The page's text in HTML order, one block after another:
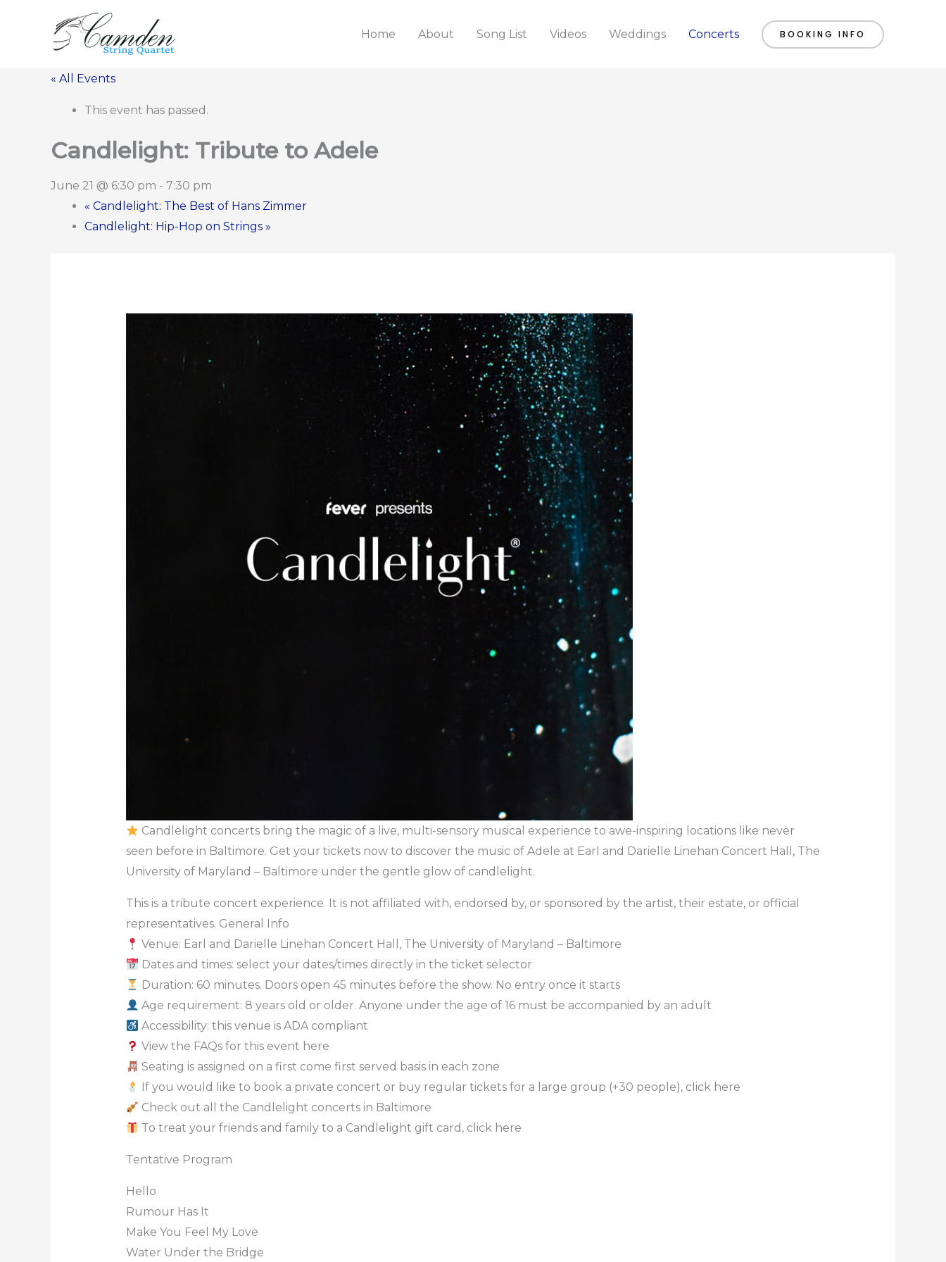
Home About Song List Videos Weddings Concerts BOOKING INFO
« All Events
This event has passed.
Candlelight: Tribute to Adele
June 21 @ 6:30 pm - 7:30 pm
« Candlelight: The Best of Hans Zimmer
Candlelight: Hip-Hop on Strings »
Candlelight concerts bring the magic of a live, multi-sensory musical experience to awe-inspiring locations like never
seen before in Baltimore. Get your tickets now to discover the music of Adele at Earl and Darielle Linehan Concert Hall, The
University of Maryland – Baltimore under the gentle glow of candlelight.
This is a tribute concert experience. It is not affiliated with, endorsed by, or sponsored by the artist, their estate, or official
representatives. General Info
Venue: Earl and Darielle Linehan Concert Hall, The University of Maryland – Baltimore
Dates and times: select your dates/times directly in the ticket selector
Duration: 60 minutes. Doors open 45 minutes before the show. No entry once it starts
Age requirement: 8 years old or older. Anyone under the age of 16 must be accompanied by an adult
Accessibility: this venue is ADA compliant
View the FAQs for this event here
Seating is assigned on a first come first served basis in each zone
If you would like to book a private concert or buy regular tickets for a large group (+30 people), click here
Check out all the Candlelight concerts in Baltimore
To treat your friends and family to a Candlelight gift card, click here
Tentative Program
Hello
Rumour Has It
Make You Feel My Love
Water Under the Bridge